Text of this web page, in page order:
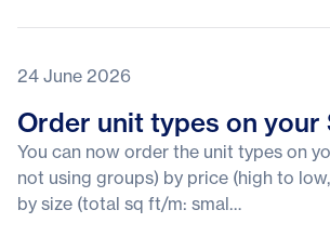
24 June 2026
Order unit types on
You can now order the unit types on
not using groups) by price (high to
by size (total sq ft/m: smal…